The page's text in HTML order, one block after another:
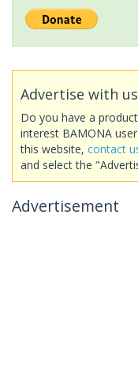
Advertise with
Do you have a
interest BAMONA
this website, contact
and select the
Advertisement